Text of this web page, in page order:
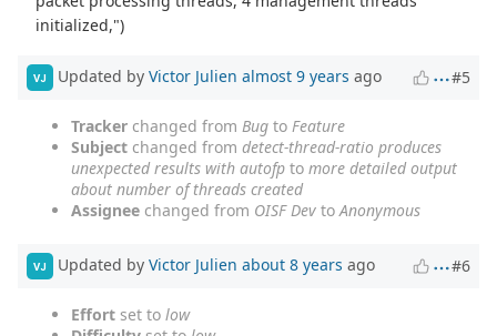
initialized,")
VJ Updated by Victor Julien almost 9 years ago #5
Tracker changed from Bug to Feature
Subject changed from detect-thread-ratio produces
unexpected results with autofp to more detailed output
about number of threads created
Assignee changed from OISF Dev toAnonymous
VJ Updated by Victor Julien about 8 years ago #6
Effort set to low